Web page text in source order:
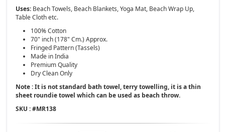
Uses: Beach Towels, Beach Blankets, Yoga Mat, Beach Wrap Up,
Table Cloth etc.
100% Cotton
70" inch (178" Cm.) Approx.
Fringed Pattern (Tassels)
Made in India
Premium Quality
Dry Clean Only
Note : It is not standard bath towel, terry towelling, it is a thin
sheet roundie towel which can be used as beach throw.
SKU : #MR138